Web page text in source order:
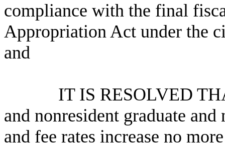
compliance with the final
Appropriation Act under the
and
IT IS RESOLVED THAT
and nonresident graduate
and fee rates increase no